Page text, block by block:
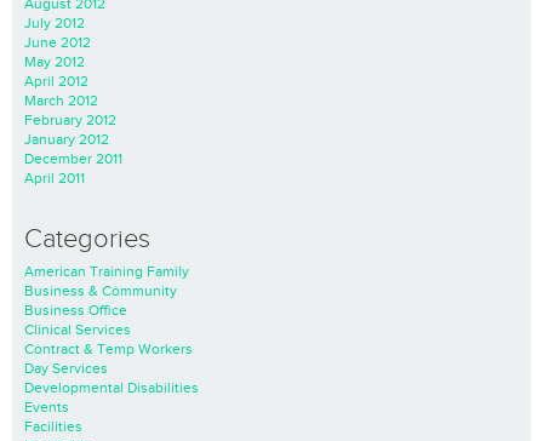
August 2012
July 2012
June 2012
May 2012
April 2012
March 2012
February 2012
January 2012
December 2011
April 2011
Categories
American Training Family
Business & Community
Business Office
Clinical Services
Contract & Temp Workers
Day Services
Developmental Disabilities
Events
Facilities